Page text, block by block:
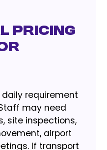
Pricing
daily requirement
may need
site inspections,
airport
If transport